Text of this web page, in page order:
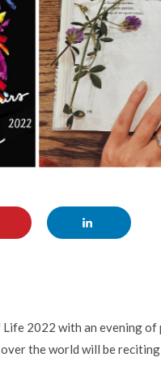
2022 with an evening of
the world will be